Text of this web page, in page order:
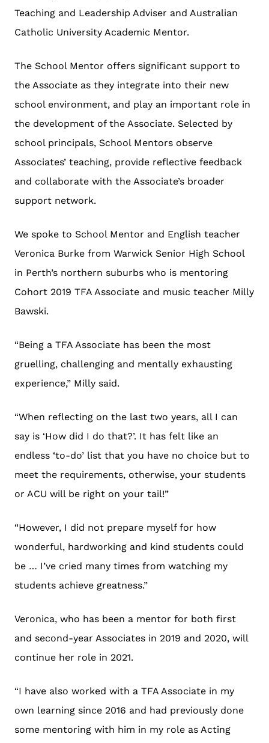
Teaching and Leadership Adviser and Australian
Catholic University Academic Mentor.
The School Mentor offers significant support to
the Associate as they integrate into their new
school environment, and play an important role in
the development of the Associate. Selected by
school principals, School Mentors observe
Associates’ teaching, provide reflective feedback
and collaborate with the Associate’s broader
support network.
We spoke to School Mentor and English teacher
Veronica Burke from Warwick Senior High School
in Perth’s northern suburbs who is mentoring
Cohort 2019 TFA Associate and music teacher Milly
Bawski.
“Being a TFA Associate has been the most
gruelling, challenging and mentally exhausting
experience,” Milly said.
“When reflecting on the last two years, all I can
say is ‘How did I do that?’. It has felt like an
endless ‘to-do’ list that you have no choice but to
meet the requirements, otherwise, your students
or ACU will be right on your tail!”
“However, I did not prepare myself for how
wonderful, hardworking and kind students could
be … I’ve cried many times from watching my
students achieve greatness.”
Veronica, who has been a mentor for both first
and second-year Associates in 2019 and 2020, will
continue her role in 2021.
“I have also worked with a TFA Associate in my
own learning since 2016 and had previously done
some mentoring with him in my role as Acting